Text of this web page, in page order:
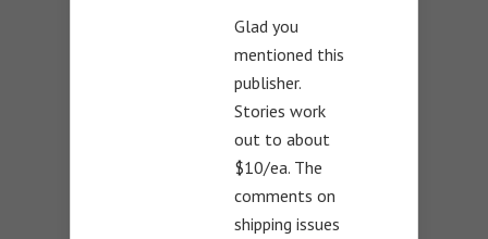
Glad you
mentioned this
publisher.
Stories work
out to about
$10/ea. The
comments on
shipping issues